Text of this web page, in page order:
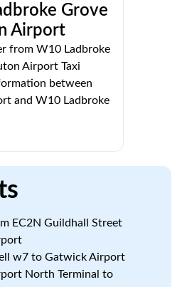
Grove
Airport
from W10 Ladbroke
Airport Taxi
between
and W10 Ladbroke
EC2N Guildhall Street
w7 to Gatwick Airport
North Terminal to